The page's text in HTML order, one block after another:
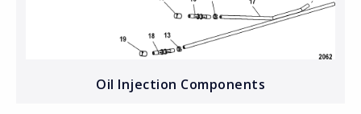
Oil Injection Components